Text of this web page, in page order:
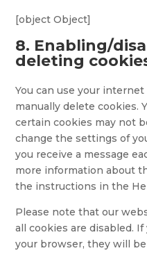
[object Object]
8. Enabling/
deleting
You can use your
manually delete cookies.
certain cookies may not
change the settings of
you receive a message
more information about
the instructions in the
Please note that our
all cookies are disabled.
your browser, they will